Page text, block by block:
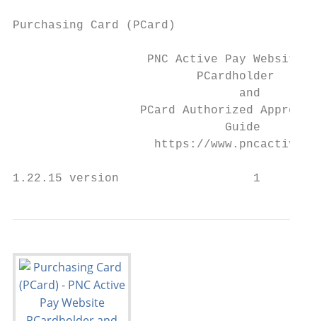
Purchasing Card (PCard)
                   PNC Active Pay Website
                          PCardholder
                                and
                  PCard Authorized Approver
                              Guide
https://
1.22.15 version                   1